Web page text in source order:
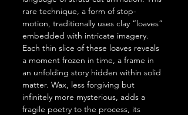
rare technique, a form of stop-
motion, traditionally uses clay “loaves”
embedded with intricate imagery.
Each thin slice of these loaves reveals
a moment frozen in time, a frame in
an unfolding story hidden within solid
matter. Wax, less forgiving but
infinitely more mysterious, adds a
fragile poetry to the process, its